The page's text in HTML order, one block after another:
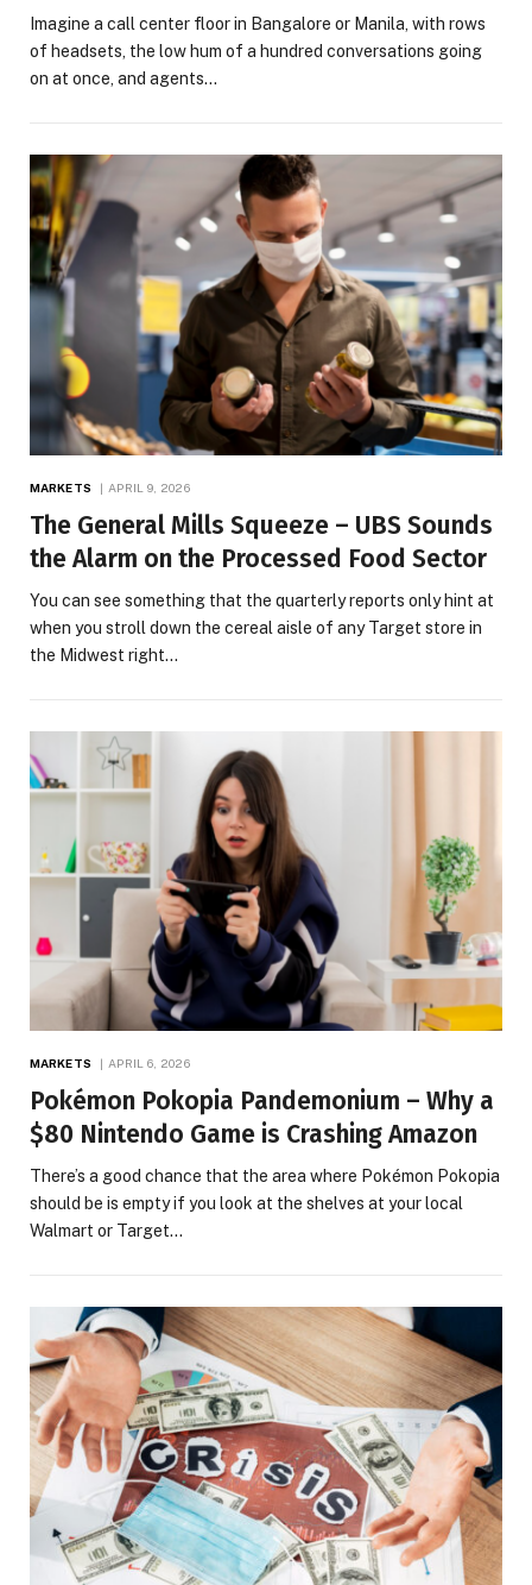
Imagine a call center floor in Bangalore or Manila, with rows
of headsets, the low hum of a hundred conversations going
on at once, and agents…
MARKETS APRIL 9, 2026
The General Mills Squeeze – UBS Sounds
the Alarm on the Processed Food Sector
You can see something that the quarterly reports only hint at
when you stroll down the cereal aisle of any Target store in
the Midwest right…
MARKETS APRIL 6, 2026
Pokémon Pokopia Pandemonium – Why a
$80 Nintendo Game is Crashing Amazon
There’s a good chance that the area where Pokémon Pokopia
should be is empty if you look at the shelves at your local
Walmart or Target…